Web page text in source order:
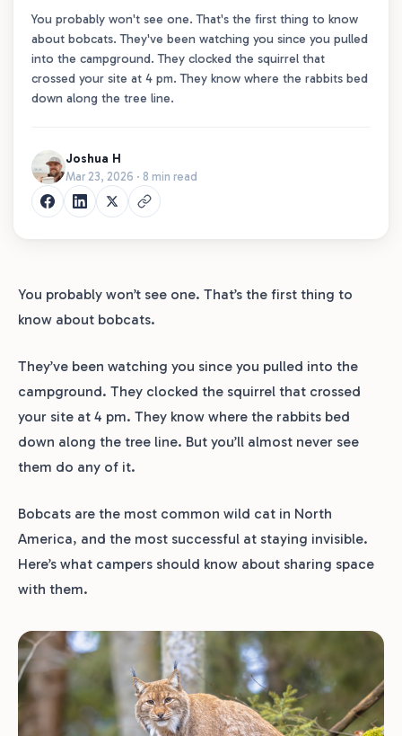
You probably won't see one. That's the first thing to know
about bobcats. They've been watching you since you pulled
into the campground. They clocked the squirrel that
crossed your site at 4 pm. They know where the rabbits bed
down along the tree line.
Joshua H
Mar 23, 2026 · 8 min read
You probably won’t see one. That’s the first thing to
know about bobcats.
They’ve been watching you since you pulled into the
campground. They clocked the squirrel that crossed
your site at 4 pm. They know where the rabbits bed
down along the tree line. But you’ll almost never see
them do any of it.
Bobcats are the most common wild cat in North
America, and the most successful at staying invisible.
Here’s what campers should know about sharing space
with them.